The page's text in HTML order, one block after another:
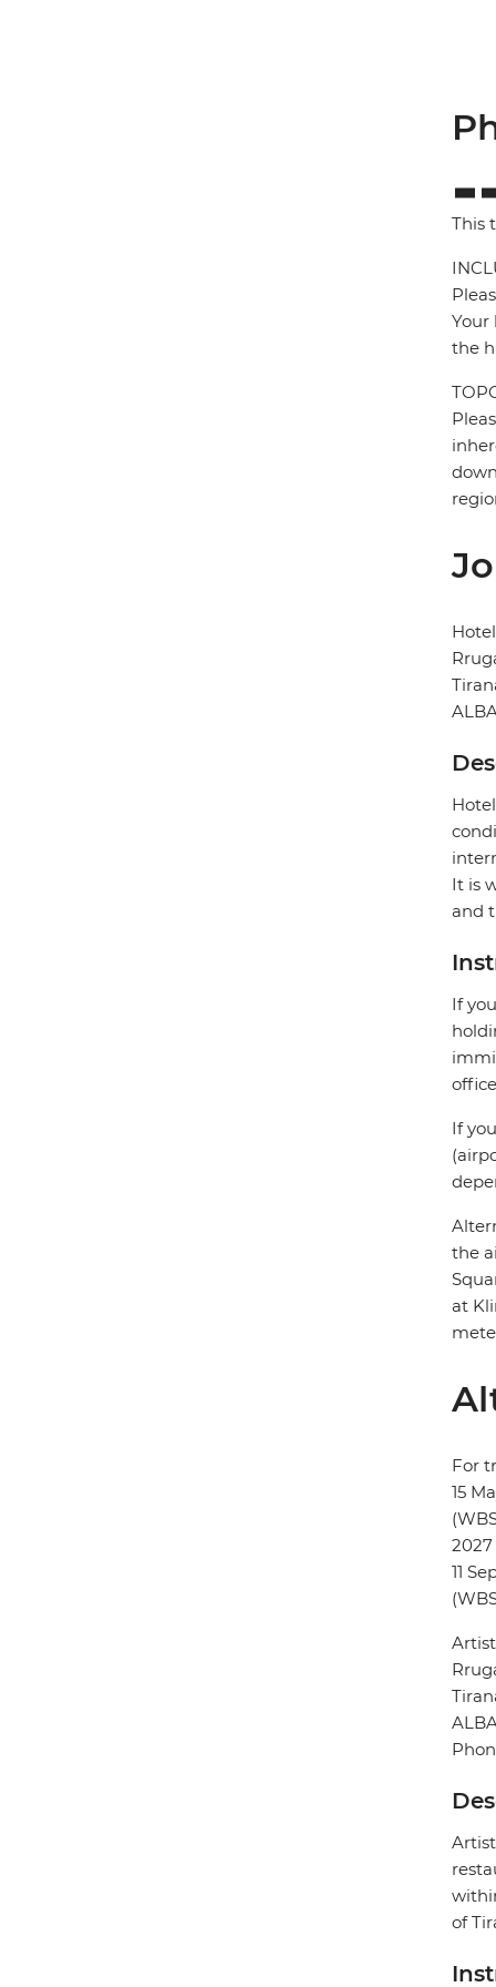
This
Your
the
It is
and
If
If
the
at
For
15
2027
11
of